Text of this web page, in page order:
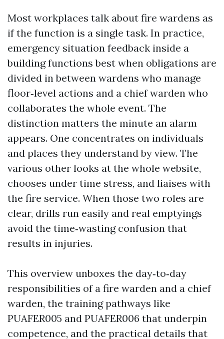
Most workplaces talk about fire wardens as
if the function is a single task. In practice,
emergency situation feedback inside a
building functions best when obligations are
divided in between wardens who manage
floor‑level actions and a chief warden who
collaborates the whole event. The
distinction matters the minute an alarm
appears. One concentrates on individuals
and places they understand by view. The
various other looks at the whole website,
chooses under time stress, and liaises with
the fire service. When those two roles are
clear, drills run easily and real emptyings
avoid the time‑wasting confusion that
results in injuries.
This overview unboxes the day‑to‑day
responsibilities of a fire warden and a chief
warden, the training pathways like
PUAFER005 and PUAFER006 that underpin
competence, and the practical details that